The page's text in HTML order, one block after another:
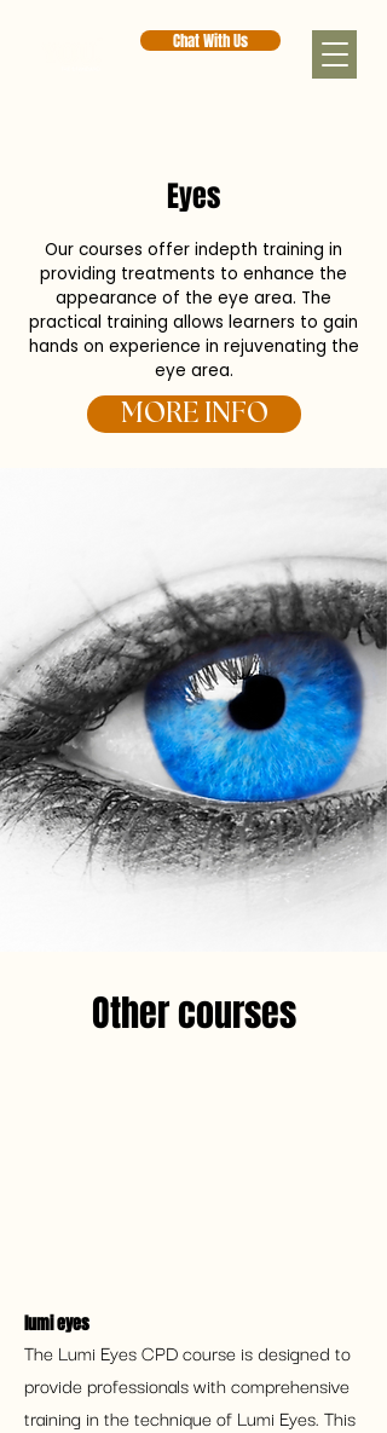
Chat With Us
Eyes
Our courses offer indepth training in
providing treatments to enhance the
appearance of the eye area. The
practical training allows learners to gain
hands on experience in rejuvenating the
eye area.
MORE INFO
Other courses
lumi eyes
The Lumi Eyes CPD course is designed to
provide professionals with comprehensive
training in the technique of Lumi Eyes. This